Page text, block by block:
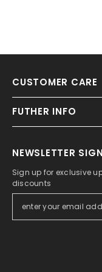
CUSTOMER CARE
FUTHER INFO
NEWSLETTER
Sign up for exclusive
discounts